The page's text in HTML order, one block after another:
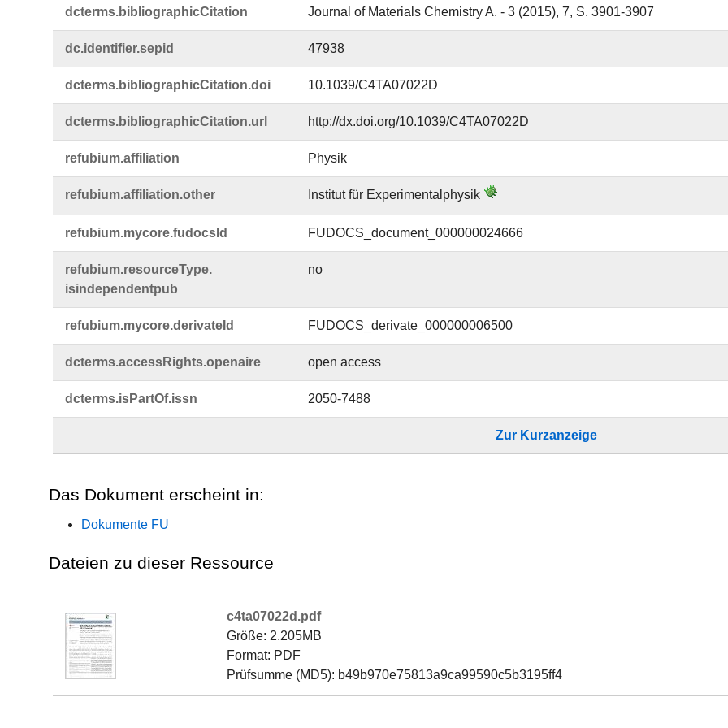
dcterms.​bibliographicCitation Journal of Materials Chemistry A. - 3 (2015), 7, S. 3901-3907
dc.​identifier.​sepid 47938
dcterms.​bibliographicCitation.​doi 10.1039/C4TA07022D
dcterms.​bibliographicCitation.​url http://dx.doi.org/10.1039/C4TA07022D
refubium.​affiliation Physik
refubium.​affiliation.​other Institut für Experimentalphysik
refubium.​mycore.​fudocsId FUDOCS_document_000000024666
refubium.​resourceType.​
isindependentpub
no
refubium.​mycore.​derivateId FUDOCS_derivate_000000006500
dcterms.​accessRights.​openaire open access
dcterms.​isPartOf.​issn 2050-7488
Zur Kurzanzeige
Das Dokument erscheint in:
Dokumente FU
Dateien zu dieser Ressource
c4ta07022d.pdf
Größe: 2.205MB
Format: PDF
Prüfsumme (MD5): b49b970e75813a9ca99590c5b3195ff4